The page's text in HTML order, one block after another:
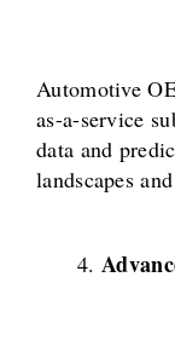
Automotive
as-a-service
data and
landscapes